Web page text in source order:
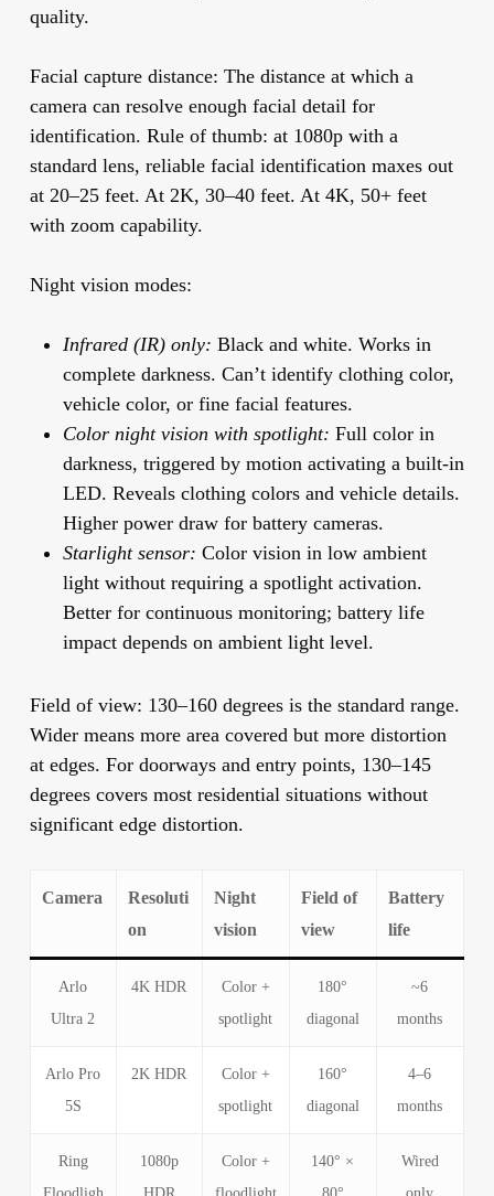
quality.
Facial capture distance: The distance at which a
camera can resolve enough facial detail for
identification. Rule of thumb: at 1080p with a
standard lens, reliable facial identification maxes out
at 20–25 feet. At 2K, 30–40 feet. At 4K, 50+ feet
with zoom capability.
Night vision modes:
Infrared (IR) only: Black and white. Works in
complete darkness. Can’t identify clothing color,
vehicle color, or fine facial features.
Color night vision with spotlight: Full color in
darkness, triggered by motion activating a built-in
LED. Reveals clothing colors and vehicle details.
Higher power draw for battery cameras.
Starlight sensor: Color vision in low ambient
light without requiring a spotlight activation.
Better for continuous monitoring; battery life
impact depends on ambient light level.
Field of view: 130–160 degrees is the standard range.
Wider means more area covered but more distortion
at edges. For doorways and entry points, 130–145
degrees covers most residential situations without
significant edge distortion.
Camera
Resoluti
on
Night
vision
Field of
view
Battery
life
Arlo
Ultra 2
4K HDR
Color +
spotlight
180°
diagonal
~6
months
Arlo Pro
5S
2K HDR
Color +
spotlight
160°
diagonal
4–6
months
Ring
1080p
Color +
140° ×
Wired